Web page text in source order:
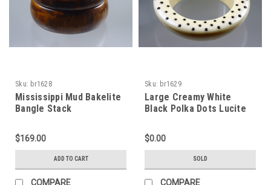
Sku: br1628
Mississippi Mud Bakelite
Bangle Stack
$169.00
ADD TO CART
COMPARE
Sku: br1629
Large Creamy White
Black Polka Dots Lucite
$0.00
SOLD
COMPARE